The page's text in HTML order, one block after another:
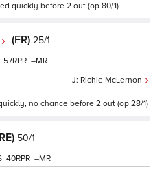
quickly before 2 out (op 80/1)
(FR) 25/1
Richie McLernon
57 –
no chance before 2 out (op 28/1)
50/1
40 –